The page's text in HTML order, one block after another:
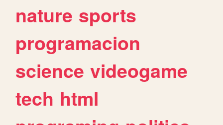
nature sports
programacion
science videogame
tech html